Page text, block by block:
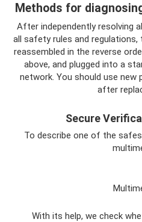
Methods for
After independently resolving
all safety rules and
reassembled in the reverse
above, and plugged into a
network. You should use
after
Secure
To describe one of the
With its help, we check